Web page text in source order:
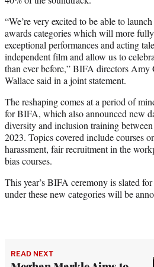
“We’re very excited to be able to
awards categories which will more
exceptional performances and acting
independent film and allow us to
than ever before,” BIFA directors Amy
Wallace said in a joint statement.
The reshaping comes at a period of
for BIFA, which also announced new
diversity and inclusion training
2023. Topics covered include courses
harassment, fair recruitment in the
bias courses.
This year’s BIFA ceremony is slated
under these new categories will be
READ NEXT